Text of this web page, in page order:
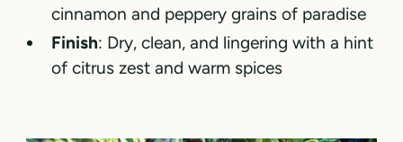
cinnamon and peppery grains of paradise
Finish: Dry, clean, and lingering with a hint
of citrus zest and warm spices